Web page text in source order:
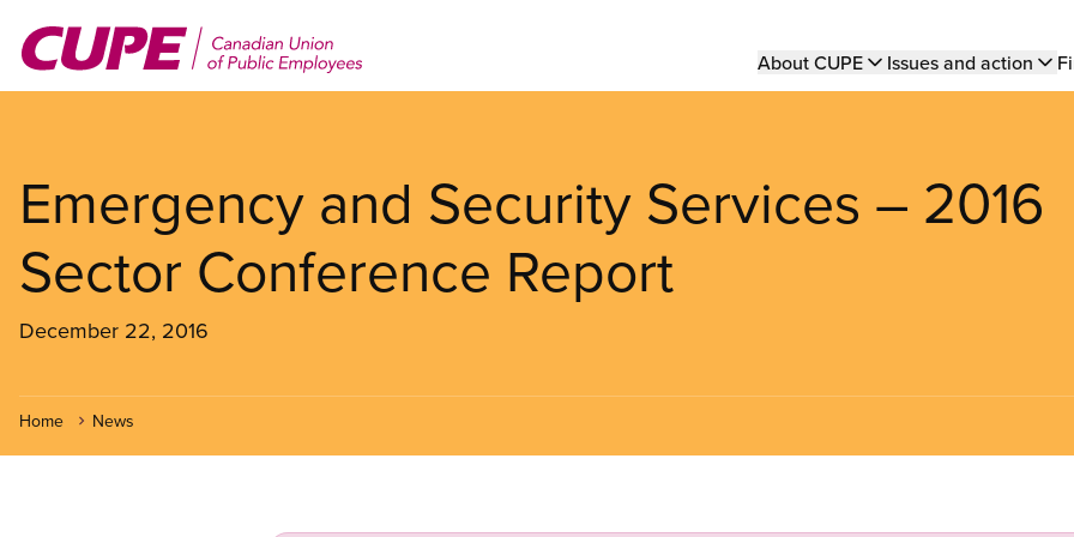
main
Main
About CUPE Issues and action
Emergency and Security Services – 2016
Sector Conference Report
December 22, 2016
Home News